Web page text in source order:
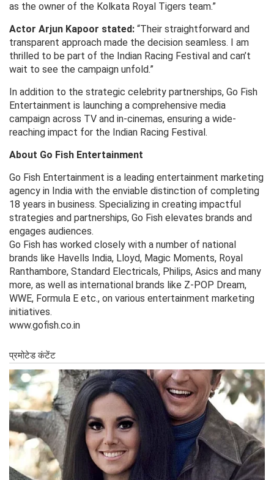
as the owner of the Kolkata Royal Tigers team.”
Actor Arjun Kapoor stated: “Their straightforward and
transparent approach made the decision seamless. I am
thrilled to be part of the Indian Racing Festival and can’t
wait to see the campaign unfold.”
In addition to the strategic celebrity partnerships, Go Fish
Entertainment is launching a comprehensive media
campaign across TV and in-cinemas, ensuring a wide-
reaching impact for the Indian Racing Festival.
About Go Fish Entertainment
Go Fish Entertainment is a leading entertainment marketing
agency in India with the enviable distinction of completing
18 years in business. Specializing in creating impactful
strategies and partnerships, Go Fish elevates brands and
engages audiences.
Go Fish has worked closely with a number of national
brands like Havells India, Lloyd, Magic Moments, Royal
Ranthambore, Standard Electricals, Philips, Asics and many
more, as well as international brands like Z-POP Dream,
WWE, Formula E etc., on various entertainment marketing
initiatives.
www.gofish.co.in